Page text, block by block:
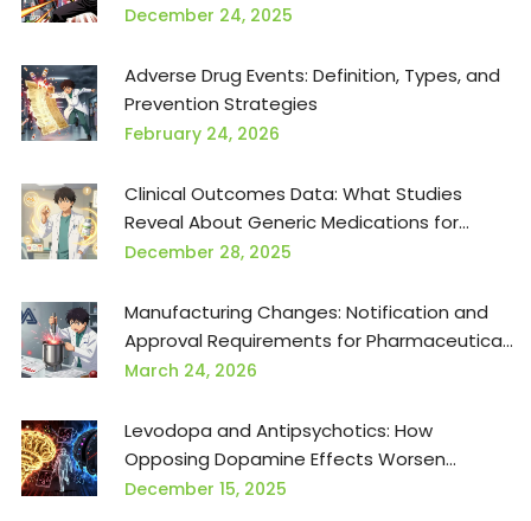
December 24, 2025
Adverse Drug Events: Definition, Types, and
Prevention Strategies
February 24, 2026
Clinical Outcomes Data: What Studies
Reveal About Generic Medications for
Providers
December 28, 2025
Manufacturing Changes: Notification and
Approval Requirements for Pharmaceutical
Products
March 24, 2026
Levodopa and Antipsychotics: How
Opposing Dopamine Effects Worsen
Symptoms
December 15, 2025